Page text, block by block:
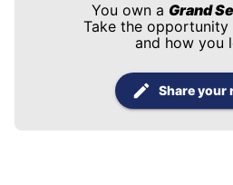
You own a Grand
Take the opportunity
and how you
Share your